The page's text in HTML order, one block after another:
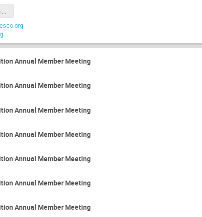
Global Education Coalition Annual Meeting Agenda
Annual Member Meeting
Annual Member Meeting
Annual Member Meeting
Annual Member Meeting
Annual Member Meeting
Annual Member Meeting
Annual Member Meeting